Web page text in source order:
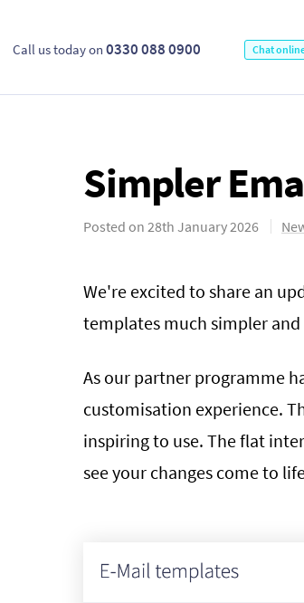
Call us today on 0330 088 0900 Chat
Simpler
Posted on 28th January 2026
We're excited to share an
templates much simpler
As our partner programme
customisation experience.
inspiring to use. The flat
see your changes come to